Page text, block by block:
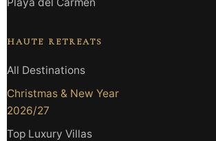
HAUTE RETREATS
All Destinations
Christmas & New Year
2026/27
Top Luxury Villas